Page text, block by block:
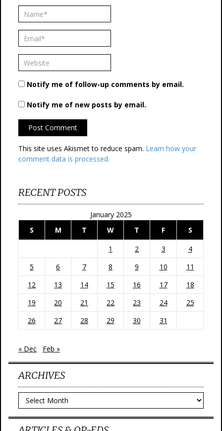
Notify me of follow-up comments by email.
Notify me of new posts by email.
This site uses Akismet to reduce spam. Learn how your
comment data is processed.
RECENT POSTS
January 2025
S
M T W T F
S
1
2 3
4
5
6 7 8 9 10
11
12
13 14 15 16 17
18
19
20 21 22 23 24
25
26
27 28 29 30 31
« Dec Feb »
ARCHIVES
Archives